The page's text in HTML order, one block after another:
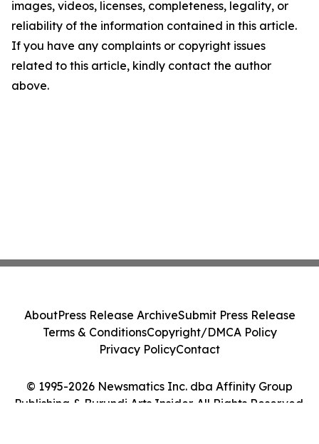
images, videos, licenses, completeness, legality, or
reliability of the information contained in this article.
If you have any complaints or copyright issues
related to this article, kindly contact the author
above.
© 1995-2026 Newsmatics Inc. dba Affinity Group
Publishing & Burundi Arts Insider. All Rights Reserved.
AboutPress Release ArchiveSubmit Press Release
Terms & ConditionsCopyright/DMCA Policy
Privacy PolicyContact